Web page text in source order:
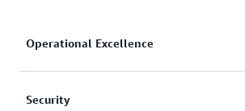
Operational Excellence
CloudWatch
Security